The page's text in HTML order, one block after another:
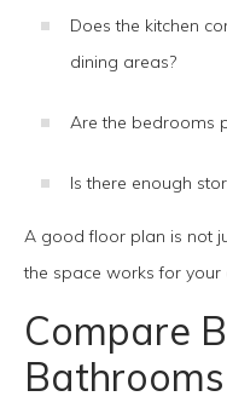
Does the kitchen
dining areas?
Are the bedrooms
Is there enough
A good floor plan is not
the space works for your
Compare